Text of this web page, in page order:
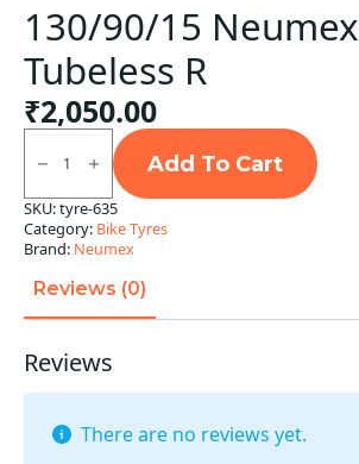
130/90/15 Neumex
Tubeless R
₹2,050.00
130/90/15
Neumex
Tubeless
R
quantity
Add To Cart
SKU:tyre-635
Category: Bike Tyres
Brand: Neumex
Reviews (0)
Reviews
There are no reviews yet.